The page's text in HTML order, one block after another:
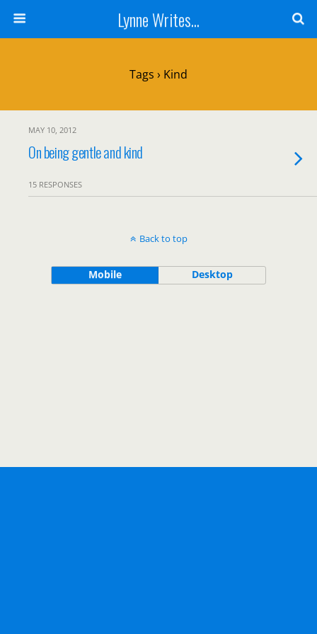
Lynne Writes...
Tags › Kind
MAY 10, 2012
On being gentle and kind
15 RESPONSES
Back to top
Mobile Desktop